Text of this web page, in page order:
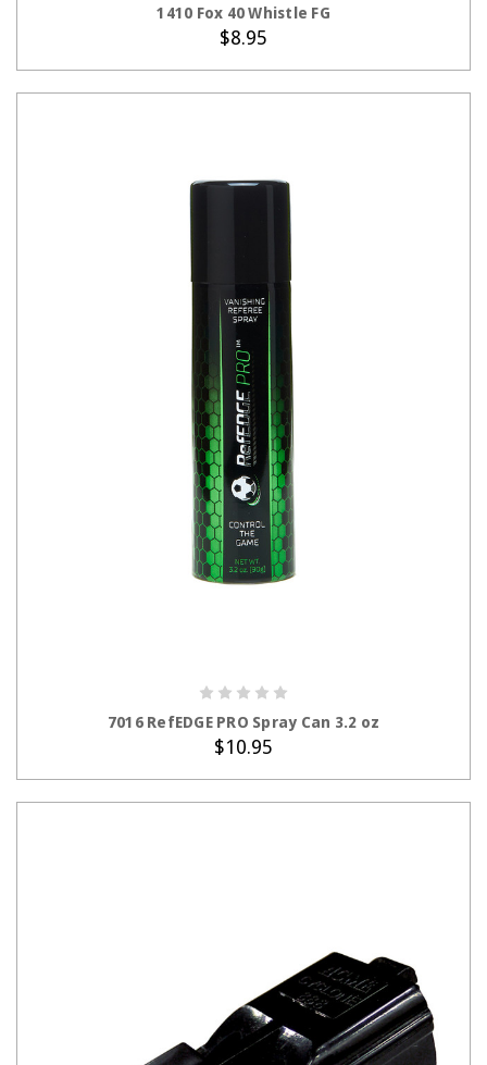
1410 Fox 40 Whistle FG
$8.95
7016 RefEDGE PRO Spray Can 3.2 oz
$10.95